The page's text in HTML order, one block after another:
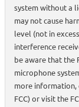
system without a
may not cause
level (not in
interference
be aware that the
microphone
more information,
FCC) or visit the